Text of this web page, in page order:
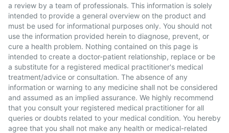
a review by a team of professionals. This information is solely
intended to provide a general overview on the product and
must be used for informational purposes only. You should not
use the information provided herein to diagnose, prevent, or
cure a health problem. Nothing contained on this page is
intended to create a doctor-patient relationship, replace or be
a substitute for a registered medical practitioner's medical
treatment/advice or consultation. The absence of any
information or warning to any medicine shall not be considered
and assumed as an implied assurance. We highly recommend
that you consult your registered medical practitioner for all
queries or doubts related to your medical condition. You hereby
agree that you shall not make any health or medical-related